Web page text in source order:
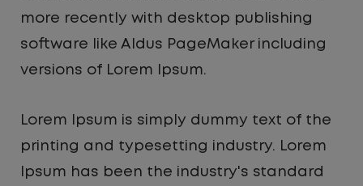
more recently with desktop publishing
software like Aldus PageMaker including
versions of Lorem Ipsum.
Lorem Ipsum is simply dummy text of the
printing and typesetting industry. Lorem
Ipsum has been the industry's standard